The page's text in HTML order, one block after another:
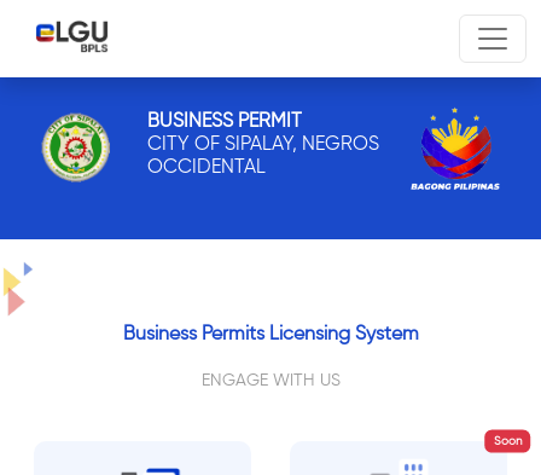
BUSINESS PERMIT
CITY OF SIPALAY, NEGROS
OCCIDENTAL
Business Permits Licensing System
ENGAGE WITH US
Soon